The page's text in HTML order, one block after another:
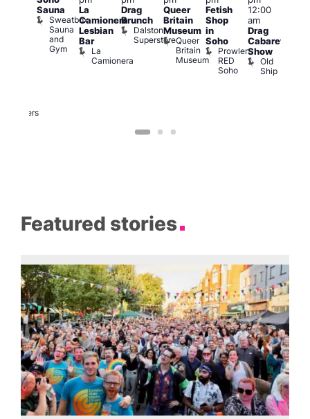
Brewers
Sauna
Sweatbox
Sauna
and
Gym
La
Camionera
Lesbian
Bar
La
Camionera
Drag
Brunch
Dalston
Superstore
Queer
Britain
Museum
Queer
Britain
Museum
Fetish
Shop
in
Soho
Prowler
RED
Soho
12:00
am
Drag
Cabaret
Show
Old
Ship
Featured stories